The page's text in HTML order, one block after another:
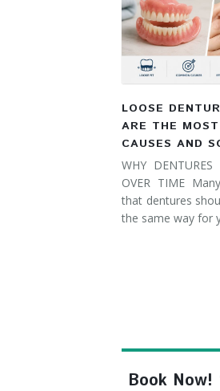
LOOSE
ARE THE
CAUSES AND
WHY DENTURES
OVER TIME
that dentures
the same way for
Book Now!